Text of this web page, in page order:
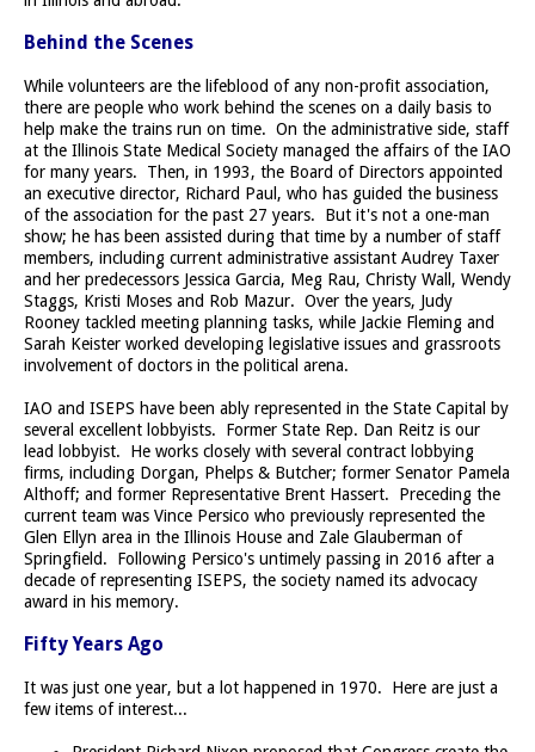
Behind the Scenes
While volunteers are the lifeblood of any non-profit association,
there are people who work behind the scenes on a daily basis to
help make the trains run on time. On the administrative side, staff
at the Illinois State Medical Society managed the affairs of the IAO
for many years. Then, in 1993, the Board of Directors appointed
an executive director, Richard Paul, who has guided the business
of the association for the past 27 years. But it's not a one-man
show; he has been assisted during that time by a number of staff
members, including current administrative assistant Audrey Taxer
and her predecessors Jessica Garcia, Meg Rau, Christy Wall, Wendy
Staggs, Kristi Moses and Rob Mazur. Over the years, Judy
Rooney tackled meeting planning tasks, while Jackie Fleming and
Sarah Keister worked developing legislative issues and grassroots
involvement of doctors in the political arena.
IAO and ISEPS have been ably represented in the State Capital by
several excellent lobbyists. Former State Rep. Dan Reitz is our
lead lobbyist. He works closely with several contract lobbying
firms, including Dorgan, Phelps & Butcher; former Senator Pamela
Althoff; and former Representative Brent Hassert. Preceding the
current team was Vince Persico who previously represented the
Glen Ellyn area in the Illinois House and Zale Glauberman of
Springfield. Following Persico's untimely passing in 2016 after a
decade of representing ISEPS, the society named its advocacy
award in his memory.
Fifty Years Ago
It was just one year, but a lot happened in 1970. Here are just a
few items of interest...